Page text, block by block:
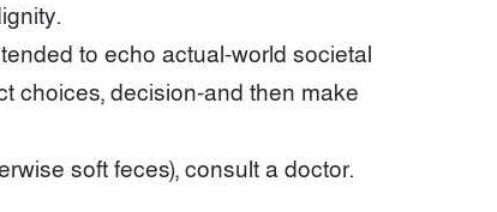
to echo actual-world societal
choices, decision-and then make
soft feces), consult a doctor.